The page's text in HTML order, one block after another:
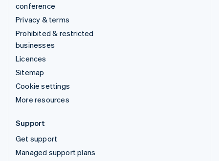
conference
Privacy & terms
Prohibited & restricted
businesses
Licences
Sitemap
Cookie settings
More resources
Support
Get support
Managed support plans